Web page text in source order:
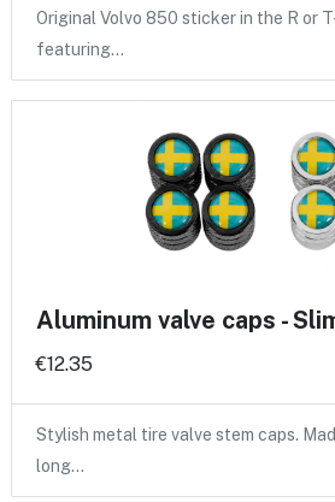
Original Volvo 850 sticker in the R or
featuring…
Aluminum valve caps -
€12.35
Stylish metal tire valve stem caps.
long…